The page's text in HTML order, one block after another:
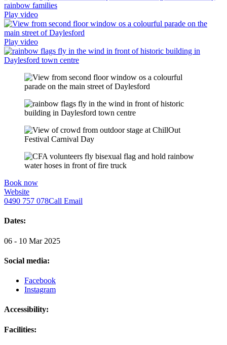
Play video
Play video
Book now
Website
0490 757 078Call Email
Dates:
06 - 10 Mar 2025
Social media:
Facebook
Instagram
Accessibility:
Facilities: